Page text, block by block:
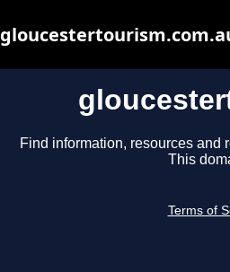
Find information, resources and
This
Terms of